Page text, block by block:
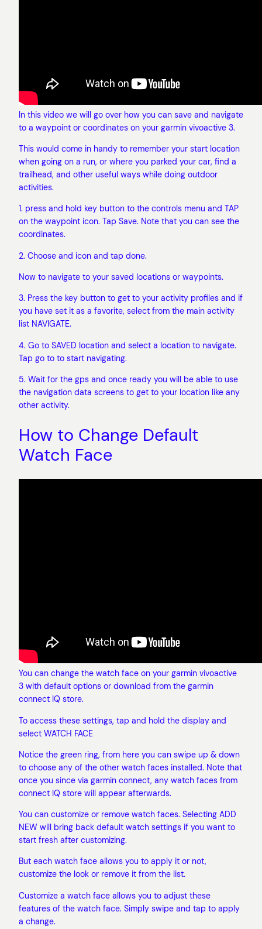
In this video we will go over how you can save and navigate
to a waypoint or coordinates on your garmin vivoactive 3.
This would come in handy to remember your start location
when going on a run, or where you parked your car, find a
trailhead, and other useful ways while doing outdoor
activities.
1. press and hold key button to the controls menu and TAP
on the waypoint icon. Tap Save. Note that you can see the
coordinates.
2. Choose and icon and tap done.
Now to navigate to your saved locations or waypoints.
3. Press the key button to get to your activity profiles and if
you have set it as a favorite, select from the main activity
list NAVIGATE.
4. Go to SAVED location and select a location to navigate.
Tap go to to start navigating.
5. Wait for the gps and once ready you will be able to use
the navigation data screens to get to your location like any
other activity.
How to Change Default
Watch Face
You can change the watch face on your garmin vivoactive
3 with default options or download from the garmin
connect IQ store.
To access these settings, tap and hold the display and
select WATCH FACE
Notice the green ring, from here you can swipe up & down
to choose any of the other watch faces installed. Note that
once you since via garmin connect, any watch faces from
connect IQ store will appear afterwards.
You can customize or remove watch faces. Selecting ADD
NEW will bring back default watch settings if you want to
start fresh after customizing.
But each watch face allows you to apply it or not,
customize the look or remove it from the list.
Customize a watch face allows you to adjust these
features of the watch face. Simply swipe and tap to apply
a change.